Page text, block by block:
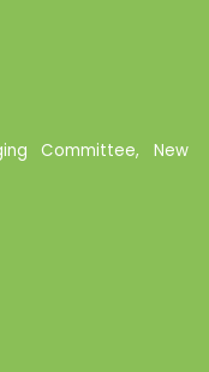
Committee, New